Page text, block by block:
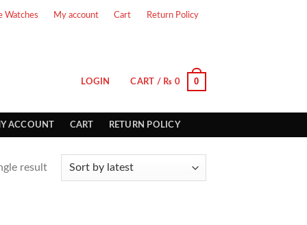
Watches My account Cart Return Policy
LOGIN CART / ₨ 0 0
ACCOUNT CART RETURN POLICY
result